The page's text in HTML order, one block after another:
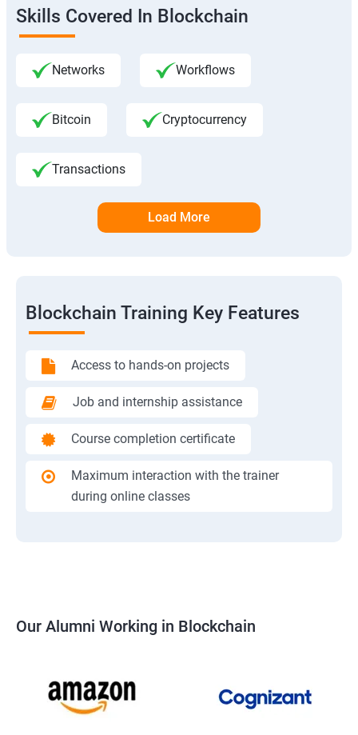
Skills Covered In Blockchain
Networks Workflows
Bitcoin Cryptocurrency
Transactions
Load More
Blockchain Training Key Features
Access to hands-on projects
Job and internship assistance
Course completion certificate
Maximum interaction with the trainer
during online classes
Our Alumni Working in Blockchain